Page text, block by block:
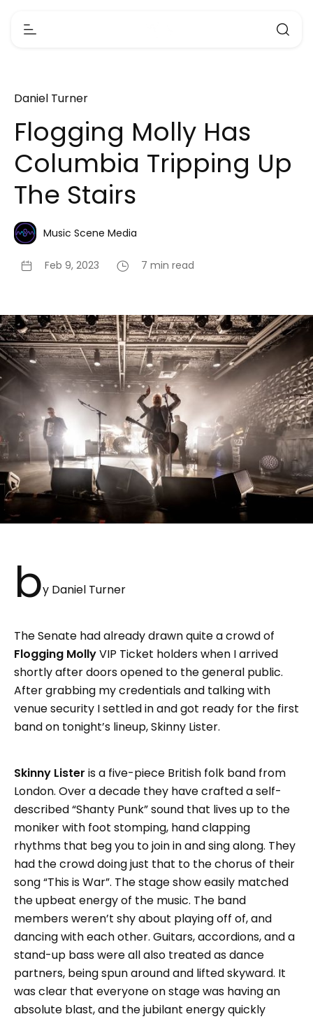
Daniel Turner
Flogging Molly Has
Columbia Tripping Up
The Stairs
Music Scene Media
Feb 9, 2023 7 min read
by Daniel Turner
The Senate had already drawn quite a crowd of
Flogging MollyVIP Ticket holders when I arrived
shortly after doors opened to the general public.
After grabbing my credentials and talking with
venue security I settled in and got ready for the first
band on tonight’s lineup, Skinny Lister.
Skinny Lister is a five-piece British folk band from
London. Over a decade they have crafted a self-
described “Shanty Punk” sound that lives up to the
moniker with foot stomping, hand clapping
rhythms that beg you to join in and sing along. They
had the crowd doing just that to the chorus of their
song “This is War”. The stage show easily matched
the upbeat energy of the music. The band
members weren’t shy about playing off of, and
dancing with each other. Guitars, accordions, and a
stand-up bass were all also treated as dance
partners, being spun around and lifted skyward. It
was clear that everyone on stage was having an
absolute blast, and the jubilant energy quickly